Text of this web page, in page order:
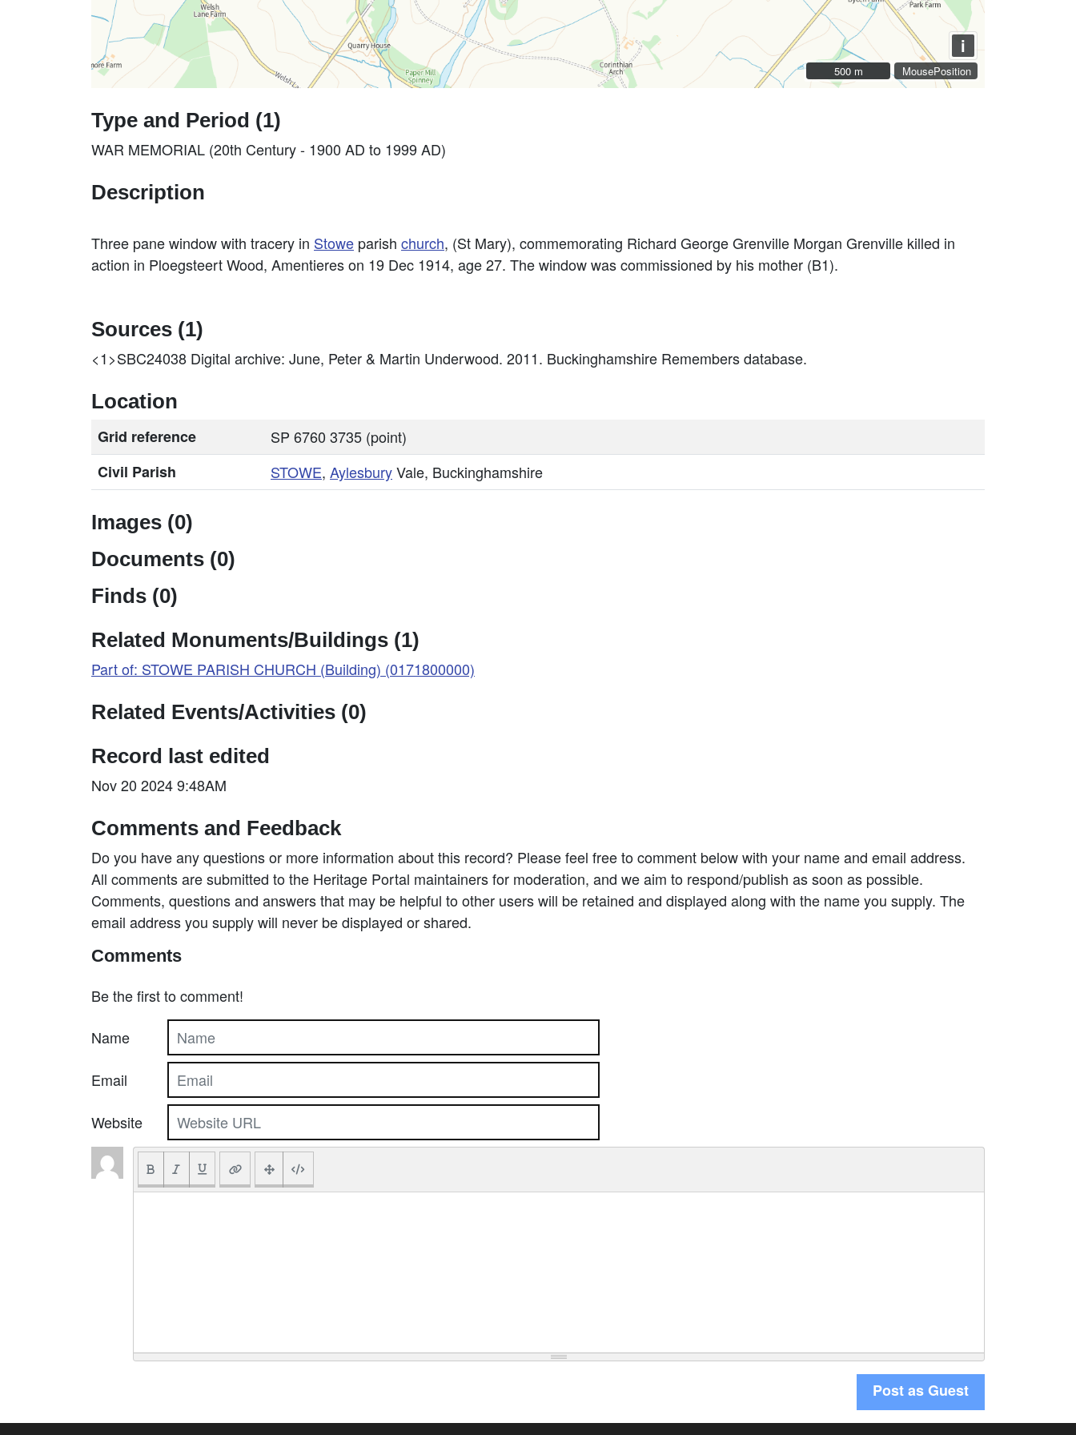
MousePosition
i
500 m
500 m
Type and Period (1)
WAR MEMORIAL (20th Century - 1900 AD to 1999 AD)
Description
Three pane window with tracery in Stowe parish church, (St Mary), commemorating Richard George Grenville Morgan Grenville killed in
action in Ploegsteert Wood, Amentieres on 19 Dec 1914, age 27. The window was commissioned by his mother (B1).
Sources (1)
<1>SBC24038 Digital archive: June, Peter & Martin Underwood. 2011. Buckinghamshire Remembers database.
Location
Grid reference
SP 6760 3735 (point)
Civil Parish
STOWE, AylesburyVale, Buckinghamshire
Images (0)
Documents (0)
Finds (0)
Related Monuments/Buildings (1)
Part of: STOWE PARISH CHURCH (Building) (0171800000)
Related Events/Activities (0)
Record last edited
Nov 20 2024 9:48AM
Comments and Feedback
Do you have any questions or more information about this record? Please feel free to comment below with your name and email address.
All comments are submitted to the Heritage Portal maintainers for moderation, and we aim to respond/publish as soon as possible.
Comments, questions and answers that may be helpful to other users will be retained and displayed along with the name you supply. The
email address you supply will never be displayed or shared.
Comments
Be the first to comment!
Name
Email
Website
Post as Guest